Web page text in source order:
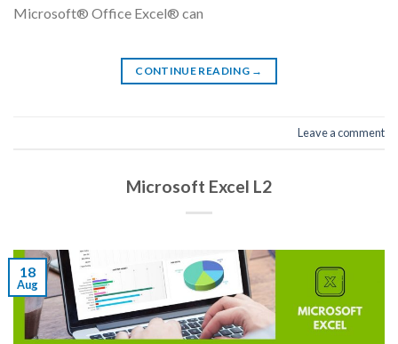
Microsoft® Office Excel® can
CONTINUE READING →
Leave a comment
Microsoft Excel L2
18
Aug